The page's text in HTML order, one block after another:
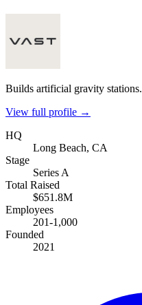
Builds artificial gravity stations.
View full profile →
HQ
Long Beach, CA
Stage
Series A
Total Raised
$651.8M
Employees
201-1,000
Founded
2021